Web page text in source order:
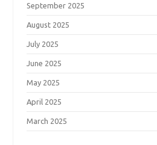
September 2025
August 2025
July 2025
June 2025
May 2025
April 2025
March 2025